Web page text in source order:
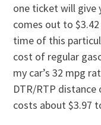
one ticket will give
comes out to
time of this
cost of regular
my car’s 32 mpg
DTR/RTP
costs about $3.97